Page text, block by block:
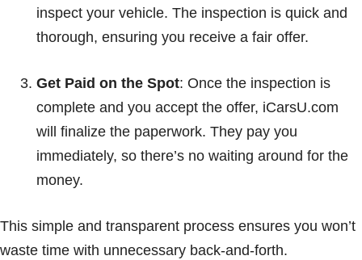
inspect your vehicle. The inspection is quick and
thorough, ensuring you receive a fair offer.
Get Paid on the Spot: Once the inspection is
complete and you accept the offer, iCarsU.com
will finalize the paperwork. They pay you
immediately, so there’s no waiting around for the
money.
This simple and transparent process ensures you won’t
waste time with unnecessary back-and-forth.